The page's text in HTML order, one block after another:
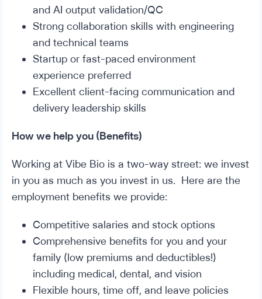
and AI output validation/QC
Strong collaboration skills with engineering
and technical teams
Startup or fast-paced environment
experience preferred
Excellent client-facing communication and
delivery leadership skills
How we help you (Benefits)
Working at Vibe Bio is a two-way street: we invest
in you as much as you invest in us. Here are the
employment benefits we provide:
Competitive salaries and stock options
Comprehensive benefits for you and your
family (low premiums and deductibles!)
including medical, dental, and vision
Flexible hours, time off, and leave policies